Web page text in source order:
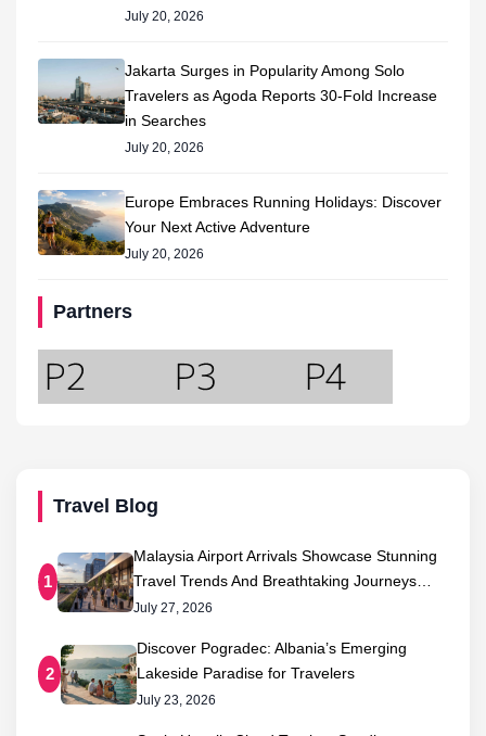
July 20, 2026
Jakarta Surges in Popularity Among Solo
Travelers as Agoda Reports 30-Fold Increase
in Searches
July 20, 2026
Europe Embraces Running Holidays: Discover
Your Next Active Adventure
July 20, 2026
Partners
Travel Blog
1
Malaysia Airport Arrivals Showcase Stunning
Travel Trends And Breathtaking Journeys…
July 27, 2026
2
Discover Pogradec: Albania’s Emerging
Lakeside Paradise for Travelers
July 23, 2026